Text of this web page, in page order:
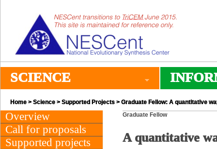
SCIENCE
Home > Science > Supported Projects > Graduate Fellow: A quantitative
Overview
Call for proposals
Supported projects
Graduate Fellow
A quantitative